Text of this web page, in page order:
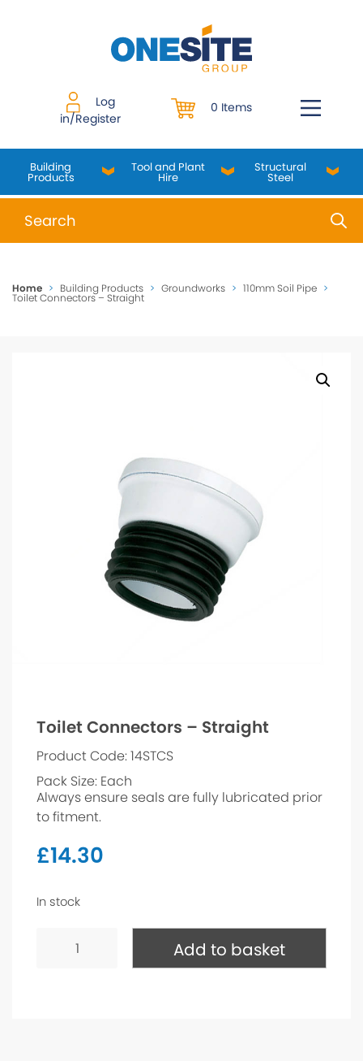
Log
in/Register
0 Items
Building
Products
Tool and Plant
Hire
Structural
Steel
When autocomplete results are available use up
Home > Building Products > Groundworks > 110mm Soil Pipe >
Toilet Connectors – Straight
Toilet Connectors – Straight
Product Code: 14STCS
Pack Size: Each
Always ensure seals are fully lubricated prior
to fitment.
£14.30
In stock
Connectors Add to basket